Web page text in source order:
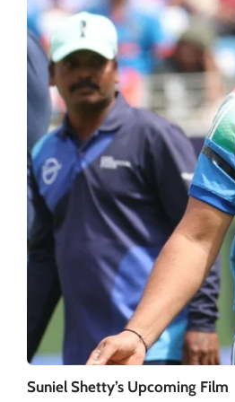
Suniel Shetty’s Upcoming Film